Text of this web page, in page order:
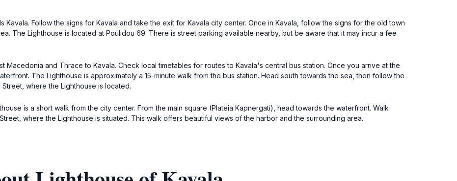
Follow the signs for Kavala and take the exit for Kavala city center. Once in Kavala, follow the signs for the old town
The Lighthouse is located at Poulidou 69. There is street parking available nearby, but be aware that it may incur a fee
Macedonia and Thrace to Kavala. Check local timetables for routes to Kavala's central bus station. Once you arrive at the
The Lighthouse is approximately a 15-minute walk from the bus station. Head south towards the sea, then follow the
where the Lighthouse is located.
is a short walk from the city center. From the main square (Plateia Kapnergati), head towards the waterfront. Walk
where the Lighthouse is situated. This walk offers beautiful views of the harbor and the surrounding area.